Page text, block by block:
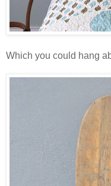
Which you could hang